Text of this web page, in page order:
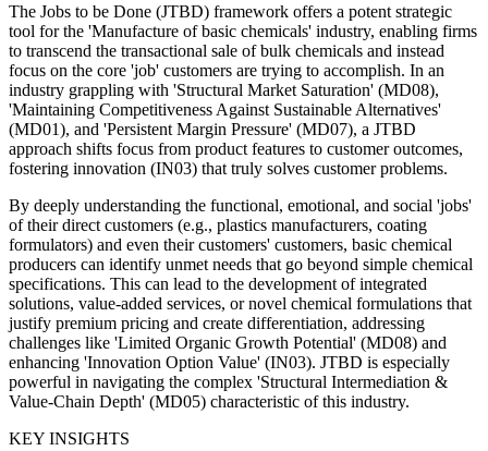
The Jobs to be Done (JTBD) framework offers a potent strategic
tool for the 'Manufacture of basic chemicals' industry, enabling firms
to transcend the transactional sale of bulk chemicals and instead
focus on the core 'job' customers are trying to accomplish. In an
industry grappling with 'Structural Market Saturation' (MD08),
'Maintaining Competitiveness Against Sustainable Alternatives'
(MD01), and 'Persistent Margin Pressure' (MD07), a JTBD
approach shifts focus from product features to customer outcomes,
fostering innovation (IN03) that truly solves customer problems.
By deeply understanding the functional, emotional, and social 'jobs'
of their direct customers (e.g., plastics manufacturers, coating
formulators) and even their customers' customers, basic chemical
producers can identify unmet needs that go beyond simple chemical
specifications. This can lead to the development of integrated
solutions, value-added services, or novel chemical formulations that
justify premium pricing and create differentiation, addressing
challenges like 'Limited Organic Growth Potential' (MD08) and
enhancing 'Innovation Option Value' (IN03). JTBD is especially
powerful in navigating the complex 'Structural Intermediation &
Value-Chain Depth' (MD05) characteristic of this industry.
KEY INSIGHTS